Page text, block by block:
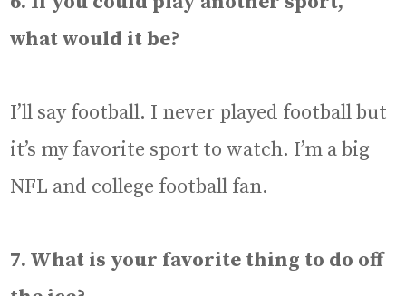
what would it be?
I’ll say football. I never played football but
it’s my favorite sport to watch. I’m a big
NFL and college football fan.
7. What is your favorite thing to do off